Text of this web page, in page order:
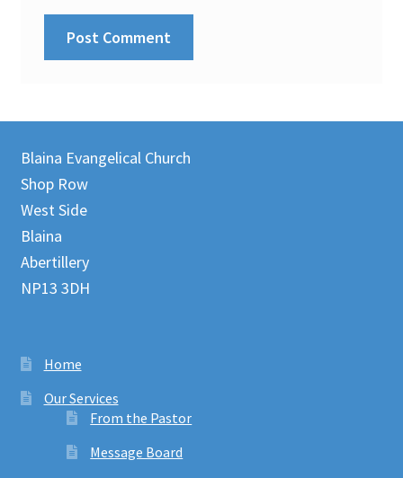
Blaina Evangelical Church
Shop Row
West Side
Blaina
Abertillery
NP13 3DH
Home
Our Services
From the Pastor
Message Board